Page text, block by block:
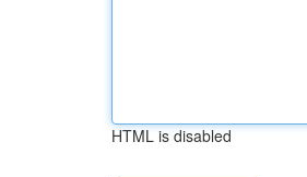
HTML is disabled